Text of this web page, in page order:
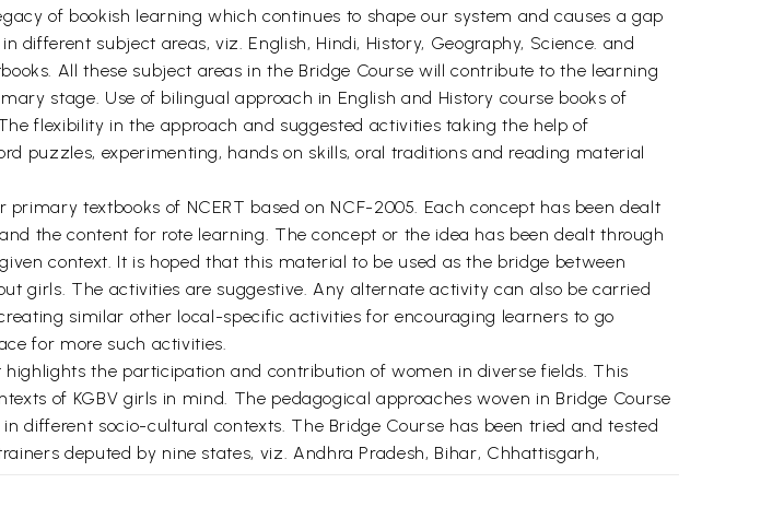
of bookish learning which continues to shape our system and causes a gap
subject areas, viz. English, Hindi, History, Geography, Science. and
All these subject areas in the Bridge Course will contribute to the learning
stage. Use of bilingual approach in English and History course books of
flexibility in the approach and suggested activities taking the help of
puzzles, experimenting, hands on skills, oral traditions and reading material
textbooks of NCERT based on NCF-2005. Each concept has been dealt
the content for rote learning. The concept or the idea has been dealt through
context. It is hoped that this material to be used as the bridge between
girls. The activities are suggestive. Any alternate activity can also be carried
similar other local-specific activities for encouraging learners to go
for more such activities.
the participation and contribution of women in diverse fields. This
of KGBV girls in mind. The pedagogical approaches woven in Bridge Course
different socio-cultural contexts. The Bridge Course has been tried and tested
deputed by nine states, viz. Andhra Pradesh, Bihar, Chhattisgarh,